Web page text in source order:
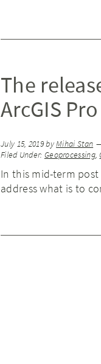
The
ArcGIS
July 15, 2019byMihai Stan
Filed Under: Geoprocessing,
In this mid-term post
address what is to